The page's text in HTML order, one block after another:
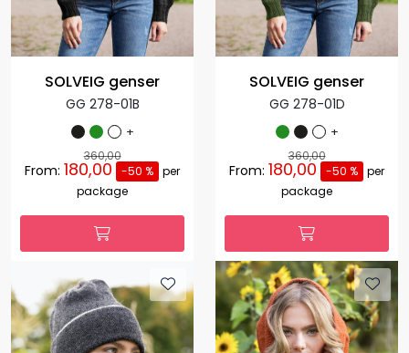
SOLVEIG genser
GG 278-01B
+
360,00
From: 180,00 -50 % per
package
SOLVEIG genser
GG 278-01D
+
360,00
From: 180,00 -50 % per
package